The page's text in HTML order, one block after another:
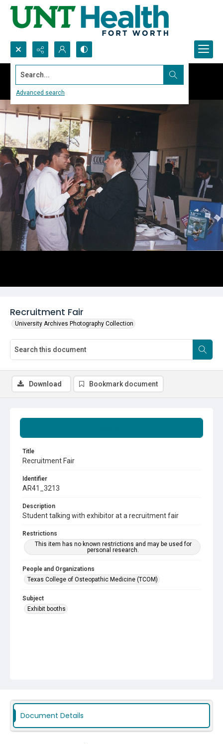
Search...
Advanced search
Recruitment Fair
University Archives Photography Collection
Title
Recruitment Fair
Identifier
AR41_3213
Description
Student talking with exhibitor at a recruitment fair
Restrictions
This item has no known restrictions and may be used for
personal research.
People and Organizations
Texas College of Osteopathic Medicine (TCOM)
Subject
Exhibit booths
Download Bookmark document
Document Details